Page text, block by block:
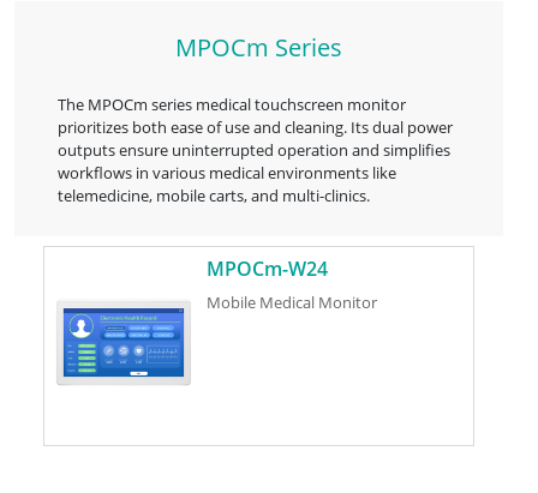
MPOCm Series
The MPOCm series medical touchscreen monitor
prioritizes both ease of use and cleaning. Its dual power
outputs ensure uninterrupted operation and simplifies
workflows in various medical environments like
telemedicine, mobile carts, and multi-clinics.
MPOCm-W24
Mobile Medical Monitor